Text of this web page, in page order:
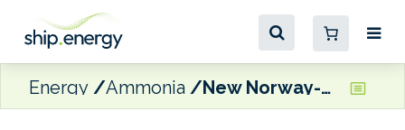
Energy Ammonia New Norway-Europe route launches to pave the way for ammonia-powered shipping